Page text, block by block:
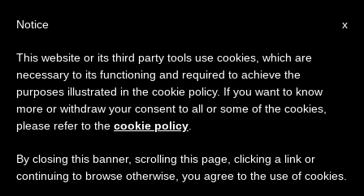
DÍA
Junio 27th, 2024
LATEST NEWS
×
Important Notice
From July 27 to August 7 we will take our
annual break, taking advantage of the summer
period when less information is generated and
x
Notice
This website or its third party tools use cookies, which are
necessary to its functioning and required to achieve the
purposes illustrated in the cookie policy. If you want to know
more or withdraw your consent to all or some of the cookies,
please refer to the cookie policy
By closing this banner, scrolling this page, clicking a link or
continuing to browse otherwise, you agree to the use of cookies.